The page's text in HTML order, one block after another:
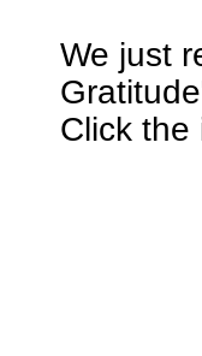
We just
Click the